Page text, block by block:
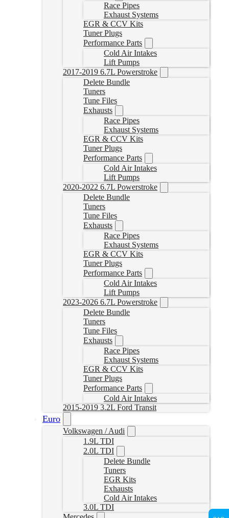
Race Pipes
Exhaust Systems
EGR & CCV Kits
Tuner Plugs
Performance Parts
Cold Air Intakes
Lift Pumps
2017-2019 6.7L Powerstroke
Delete Bundle
Tuners
Tune Files
Exhausts
Race Pipes
Exhaust Systems
EGR & CCV Kits
Tuner Plugs
Performance Parts
Cold Air Intakes
Lift Pumps
2020-2022 6.7L Powerstroke
Delete Bundle
Tuners
Tune Files
Exhausts
Race Pipes
Exhaust Systems
EGR & CCV Kits
Tuner Plugs
Performance Parts
Cold Air Intakes
Lift Pumps
2023-2026 6.7L Powerstroke
Delete Bundle
Tuners
Tune Files
Exhausts
Race Pipes
Exhaust Systems
EGR & CCV Kits
Tuner Plugs
Performance Parts
Cold Air Intakes
2015-2019 3.2L Ford Transit
Euro
Volkswagen / Audi
1.9L TDI
2.0L TDI
Delete Bundle
Tuners
EGR Kits
Exhausts
Cold Air Intakes
3.0L TDI